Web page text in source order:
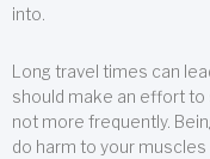
into.
Long travel times can
should make an effort to
not more frequently.
do harm to your